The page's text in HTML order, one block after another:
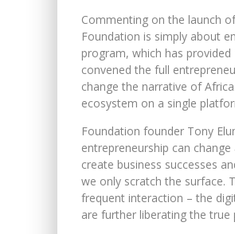
Commenting on the launch
Foundation is simply about
program, which has
convened the full
change the narrative of
ecosystem on a single
Foundation founder Tony
entrepreneurship can
create business successes
we only scratch the surface.
frequent interaction – the
are further liberating the